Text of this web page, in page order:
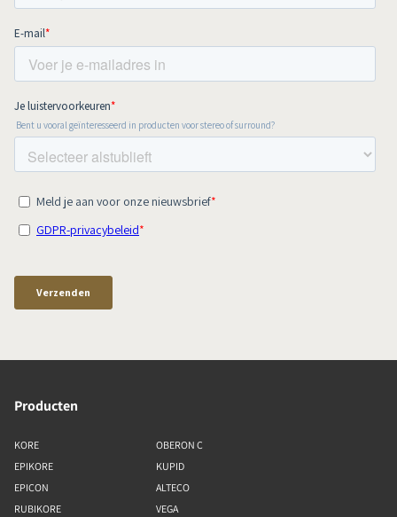
Producten
KORE
EPIKORE
EPICON
RUBIKORE
OBERON C
KUPID
ALTECO
VEGA